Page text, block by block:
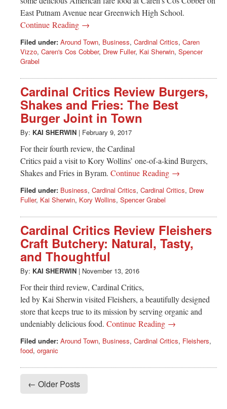
East Putnam Avenue near Greenwich High School.
Continue Reading →
Filed under: Around Town, Business, Cardinal Critics, Caren
Vizzo, Caren's Cos Cobber, Drew Fuller, Kai Sherwin, Spencer
Grabel
Cardinal Critics Review Burgers,
Shakes and Fries: The Best
Burger Joint in Town
By: KAI SHERWIN | February 9, 2017
For their fourth review, the Cardinal
Critics paid a visit to Kory Wollins’ one-of-a-kind Burgers,
Shakes and Fries in Byram. Continue Reading →
Filed under: Business, Cardinal Critics, Cardinal Critics, Drew
Fuller, Kai Sherwin, Kory Wollins, Spencer Grabel
Cardinal Critics Review Fleishers
Craft Butchery: Natural, Tasty,
and Thoughtful
By: KAI SHERWIN | November 13, 2016
For their third review, Cardinal Critics,
led by Kai Sherwin visited Fleishers, a beautifully designed
store that keeps true to its mission by serving organic and
undeniably delicious food. Continue Reading →
Filed under: Around Town, Business, Cardinal Critics, Fleishers,
food, organic
← Older Posts